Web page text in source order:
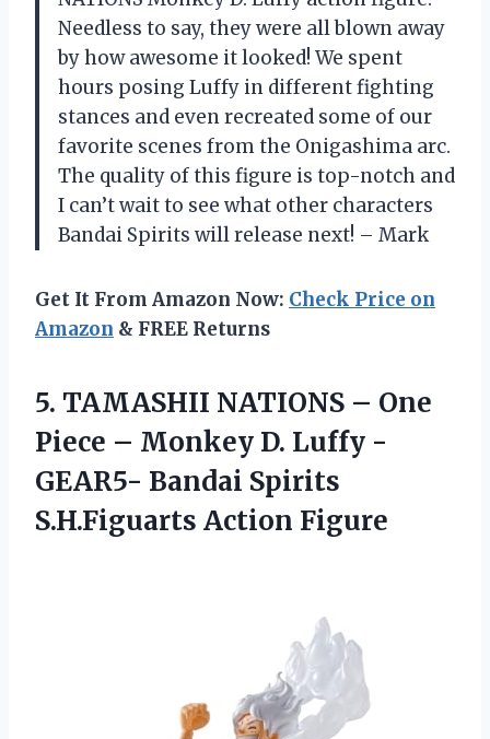
Needless to say, they were all blown away
by how awesome it looked! We spent
hours posing Luffy in different fighting
stances and even recreated some of our
favorite scenes from the Onigashima arc.
The quality of this figure is top-notch and
I can’t wait to see what other characters
Bandai Spirits will release next! – Mark
Get It From Amazon Now: Check Price on
Amazon & FREE Returns
5. TAMASHII NATIONS – One
Piece – Monkey D. Luffy -
GEAR5- Bandai Spirits
S.H.Figuarts Action Figure